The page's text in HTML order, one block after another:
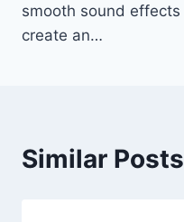
smooth sound effects
create an…
Similar Posts